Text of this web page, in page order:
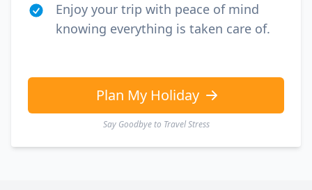
Enjoy your trip with peace of mind
knowing everything is taken care of.
Plan My Holiday
Say Goodbye to Travel Stress